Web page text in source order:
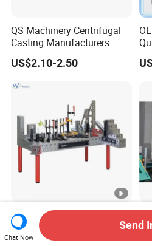
QS Machinery Centrifugal
Casting Manufacturers
OEM Stainless Steel
Precision Casting Services
Metal Casting Parts
US$2.10-2.50
Precision 3D Welding
Master Table with 16mm
Hole System
Chat Now
Send